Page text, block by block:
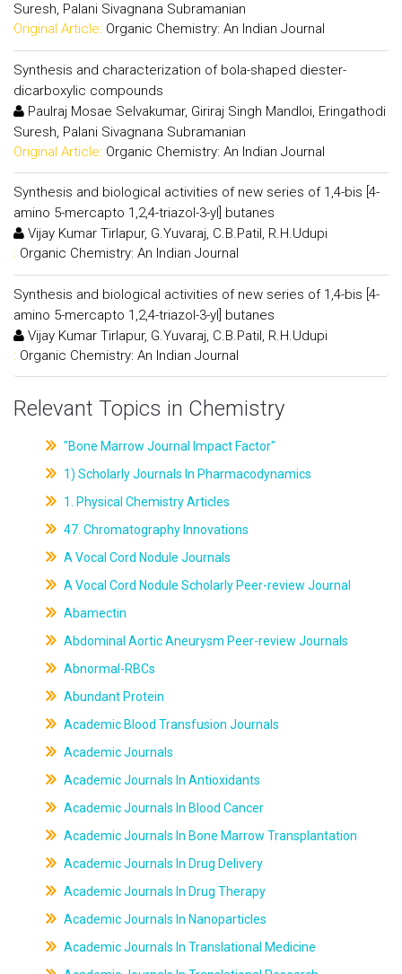
Suresh, Palani Sivagnana Subramanian
Original Article: Organic Chemistry: An Indian Journal
Synthesis and characterization of bola-shaped diester-
dicarboxylic compounds
Paulraj Mosae Selvakumar, Giriraj Singh Mandloi, Eringathodi
Suresh, Palani Sivagnana Subramanian
Original Article: Organic Chemistry: An Indian Journal
Synthesis and biological activities of new series of 1,4-bis [4-
amino 5-mercapto 1,2,4-triazol-3-yl] butanes
Vijay Kumar Tirlapur, G.Yuvaraj, C.B.Patil, R.H.Udupi
: Organic Chemistry: An Indian Journal
Synthesis and biological activities of new series of 1,4-bis [4-
amino 5-mercapto 1,2,4-triazol-3-yl] butanes
Vijay Kumar Tirlapur, G.Yuvaraj, C.B.Patil, R.H.Udupi
: Organic Chemistry: An Indian Journal
Relevant Topics in Chemistry
"Bone Marrow Journal Impact Factor"
1) Scholarly Journals In Pharmacodynamics
1. Physical Chemistry Articles
47. Chromatography Innovations
A Vocal Cord Nodule Journals
A Vocal Cord Nodule Scholarly Peer-review Journal
Abamectin
Abdominal Aortic Aneurysm Peer-review Journals
Abnormal-RBCs
Abundant Protein
Academic Blood Transfusion Journals
Academic Journals
Academic Journals In Antioxidants
Academic Journals In Blood Cancer
Academic Journals In Bone Marrow Transplantation
Academic Journals In Drug Delivery
Academic Journals In Drug Therapy
Academic Journals In Nanoparticles
Academic Journals In Translational Medicine